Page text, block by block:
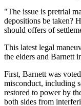
"The issue is pretrial
depositions be taken?
should offers of
This latest legal
the elders and Barnett
First, Barnett was
misconduct, including
restored to power by
both sides from